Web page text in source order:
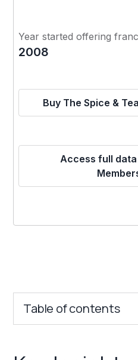
Year started offering
2008
Buy The Spice &
Access full
Table of contents